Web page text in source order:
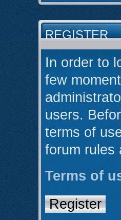
REGISTER
In order to
few
users.
terms of
forum rules
Terms of
Register